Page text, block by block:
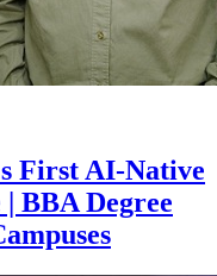
First AI-Native
BBA Degree